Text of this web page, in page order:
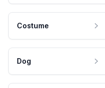
Costume
Dog